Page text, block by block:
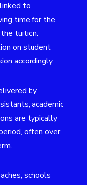
to
time for the
tuition.
on student
accordingly.
by
academic
are typically
often over
schools